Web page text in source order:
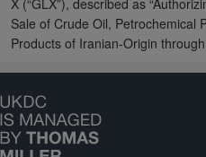
X (“GLX”), described as
Sale of Crude Oil, Petrochemical
Products of Iranian-Origin